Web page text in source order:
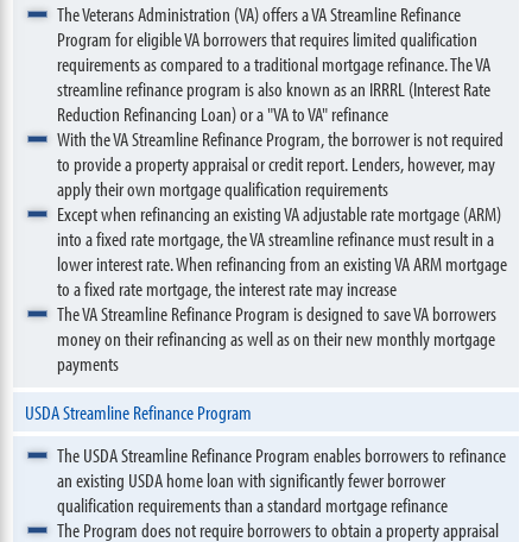
The Veterans Administration (VA) offers a VA Streamline Refinance
Program for eligible VA borrowers that requires limited qualification
requirements as compared to a traditional mortgage refinance. The VA
streamline refinance program is also known as an IRRRL (Interest Rate
Reduction Refinancing Loan) or a "VA to VA" refinance
With the VA Streamline Refinance Program, the borrower is not required
to provide a property appraisal or credit report. Lenders, however, may
apply their own mortgage qualification requirements
Except when refinancing an existing VA adjustable rate mortgage (ARM)
into a fixed rate mortgage, the VA streamline refinance must result in a
lower interest rate. When refinancing from an existing VA ARM mortgage
to a fixed rate mortgage, the interest rate may increase
The VA Streamline Refinance Program is designed to save VA borrowers
money on their refinancing as well as on their new monthly mortgage
payments
USDA Streamline Refinance Program
The USDA Streamline Refinance Program enables borrowers to refinance
an existing USDA home loan with significantly fewer borrower
qualification requirements than a standard mortgage refinance
The Program does not require borrowers to obtain a property appraisal